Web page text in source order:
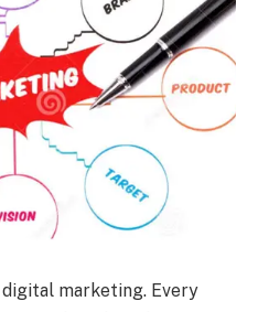
marketing. Every